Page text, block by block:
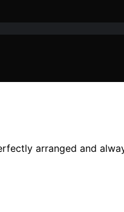
arranged and